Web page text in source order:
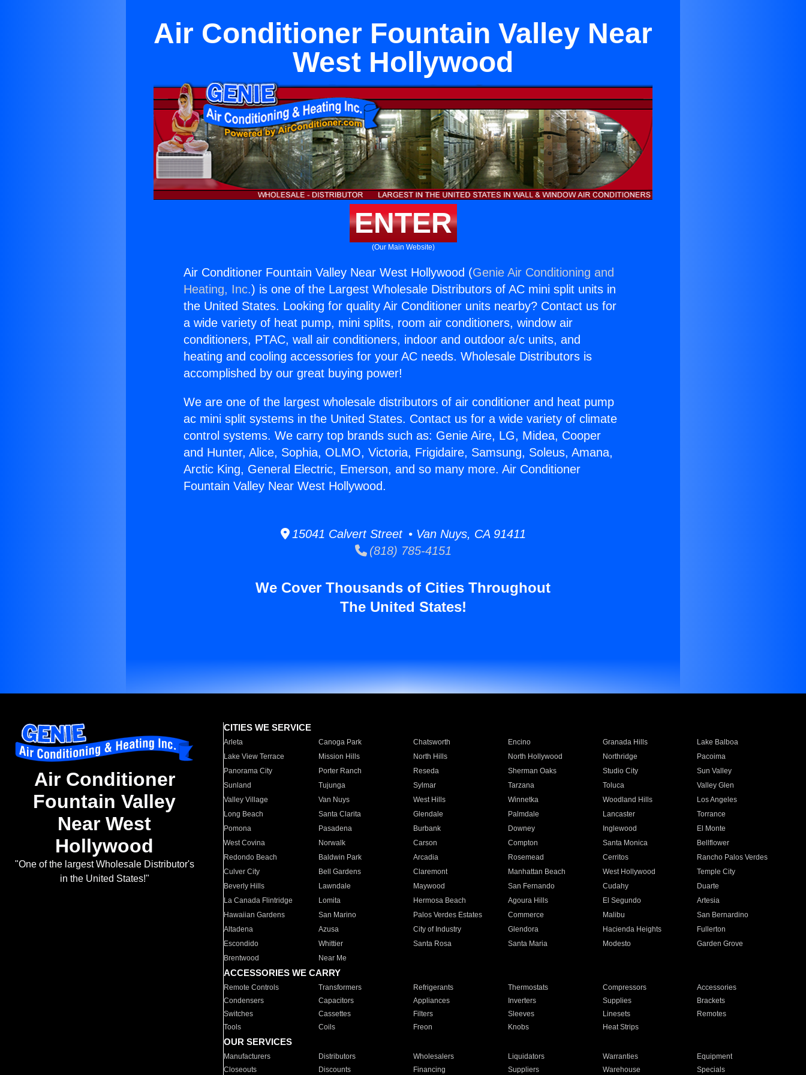
Air Conditioner Fountain Valley Near
West Hollywood
ENTER
(Our Main Website)
Air Conditioner Fountain Valley Near West Hollywood (Genie Air Conditioning and
Heating, Inc.) is one of the Largest Wholesale Distributors of AC mini split units in
the United States. Looking for quality Air Conditioner units nearby? Contact us for
a wide variety of heat pump, mini splits, room air conditioners, window air
conditioners, PTAC, wall air conditioners, indoor and outdoor a/c units, and
heating and cooling accessories for your AC needs. Wholesale Distributors is
accomplished by our great buying power!
We are one of the largest wholesale distributors of air conditioner and heat pump
ac mini split systems in the United States. Contact us for a wide variety of climate
control systems. We carry top brands such as: Genie Aire, LG, Midea, Cooper
and Hunter, Alice, Sophia, OLMO, Victoria, Frigidaire, Samsung, Soleus, Amana,
Arctic King, General Electric, Emerson, and so many more. Air Conditioner
Fountain Valley Near West Hollywood.
15041 Calvert Street • Van Nuys, CA 91411
(818) 785-4151
We Cover Thousands of Cities Throughout
The United States!
Air Conditioner
Fountain Valley
Near West
Hollywood
"One of the largest Wholesale Distributor's
in the United States!"
CITIES WE SERVICE
Arleta Canoga Park Chatsworth Encino Granada Hills
Lake Balboa
Lake View Terrace
Mission Hills North Hills North Hollywood Northridge
Pacoima
Panorama City
Porter Ranch Reseda Sherman Oaks Studio City
Sun Valley
Sunland
Tujunga Sylmar Tarzana Toluca
Valley Glen
Valley Village
Van Nuys West Hills Winnetka Woodland Hills
Los Angeles
Long Beach
Santa Clarita Glendale Palmdale Lancaster
Torrance
Pomona
Pasadena Burbank Downey Inglewood
El Monte
West Covina
Norwalk Carson Compton Santa Monica
Bellflower
Redondo Beach
Baldwin Park Arcadia Rosemead Cerritos
Rancho Palos Verdes
Culver City
Bell Gardens Claremont Manhattan Beach West Hollywood
Temple City
Beverly Hills
Lawndale Maywood San Fernando Cudahy
Duarte
La Canada Flintridge
Lomita Hermosa Beach Agoura Hills El Segundo
Artesia
Hawaiian Gardens
San Marino Palos Verdes Estates Commerce Malibu
San Bernardino
Altadena
Azusa City of Industry Glendora Hacienda Heights
Fullerton
Escondido
Whittier Santa Rosa Santa Maria Modesto
Garden Grove
Brentwood
Near Me
ACCESSORIES WE CARRY
Remote Controls Transformers Refrigerants Thermostats Compressors
Accessories
Condensers
Capacitors Appliances Inverters Supplies
Brackets
Switches
Cassettes Filters Sleeves Linesets
Remotes
Tools
Coils Freon Knobs Heat Strips
OUR SERVICES
Manufacturers Distributors Wholesalers Liquidators Warranties
Equipment
Closeouts
Discounts Financing Suppliers Warehouse Specials